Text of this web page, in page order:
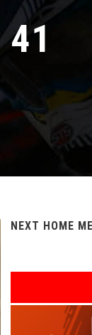
NEXT HOME